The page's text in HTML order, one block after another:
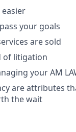
your goals
are sold
of litigation
your AM
are attributes
the wait